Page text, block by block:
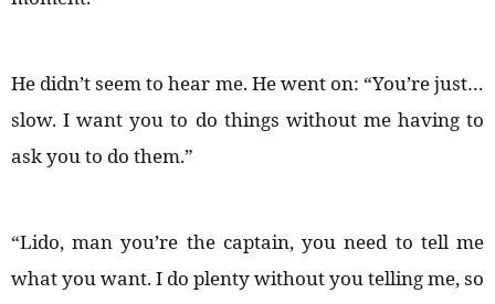
He didn’t seem to hear me. He went on: “You’re just…
slow. I want you to do things without me having to
ask you to do them.”
“Lido, man you’re the captain, you need to tell me
what you want. I do plenty without you telling me, so